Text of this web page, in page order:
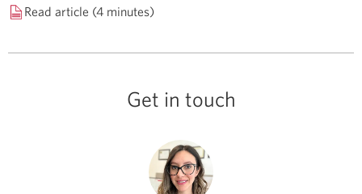
Read article (4 minutes)
Get in touch